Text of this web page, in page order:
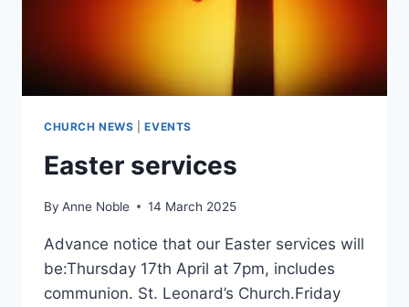
CHURCH NEWS |EVENTS
Easter services
By Anne Noble 14 March 2025
Advance notice that our Easter services will
be:Thursday 17th April at 7pm, includes
communion. St. Leonard’s Church.Friday